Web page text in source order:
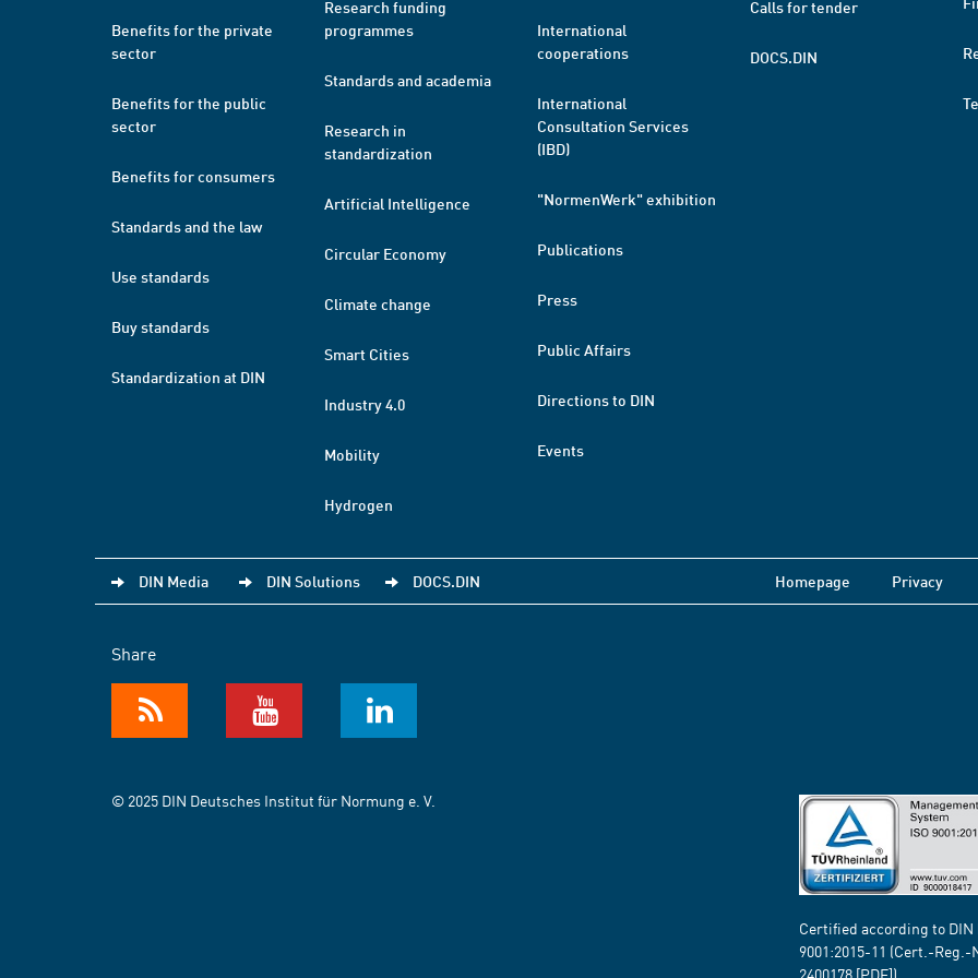
Benefits for the private
sector
Benefits for the public
sector
Benefits for consumers
Standards and the law
Use standards
Buy standards
Standardization at DIN
Research funding
programmes
Standards and academia
Research in
standardization
Artificial Intelligence
Circular Economy
Climate change
Smart Cities
Industry 4.0
Mobility
Hydrogen
International
cooperations
International
Consultation Services
(IBD)
"NormenWerk" exhibition
Publications
Press
Public Affairs
Directions to DIN
Events
Calls for tender
DOCS.DIN
DIN Media DIN Solutions DOCS.DIN Homepage Privacy
Share
© 2025 DIN Deutsches Institut für Normung e. V.
Certified according to DIN
9001:2015-11 (Cert.-Reg.-